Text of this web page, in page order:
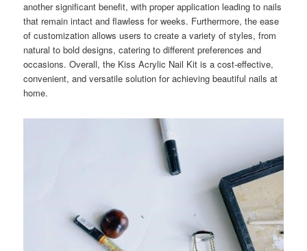
another significant benefit, with proper application leading to nails
that remain intact and flawless for weeks. Furthermore, the ease
of customization allows users to create a variety of styles, from
natural to bold designs, catering to different preferences and
occasions. Overall, the Kiss Acrylic Nail Kit is a cost-effective,
convenient, and versatile solution for achieving beautiful nails at
home.